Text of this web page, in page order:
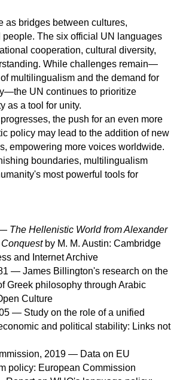
as bridges between cultures,
The six official UN languages
cooperation, cultural diversity,
While challenges remain—
multilingualism and the demand for
UN continues to prioritize
as a tool for unity.
the push for an even more
policy may lead to the addition of new
empowering more voices worldwide.
boundaries, multilingualism
most powerful tools for
The Hellenistic World from Alexander
by M. M. Austin: Cambridge
and Internet Archive
— James Billington's research on the
Greek philosophy through Arabic
Culture
— Study on the role of a unified
and political stability: Links not
2019 — Data on EU
policy: European Commission